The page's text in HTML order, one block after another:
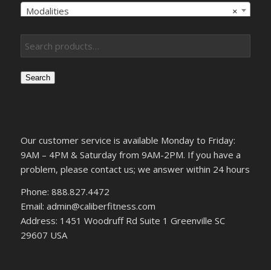
×
Modalities
Search
Our customer service is available Monday to Friday:
9AM – 4PM & Saturday from 9AM-2PM. If you have a
problem, please contact us; we answer within 24 hours
Phone: 888.827.4472
Email: admin@caliberfitness.com
Address: 1451 Woodruff Rd Suite 1 Greenville SC
29607 USA